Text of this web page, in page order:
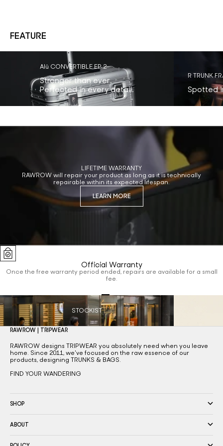
FEATURE
Alū CONVERTIBLE EP.2
Stronger than ever.
Perfected in every detail.
R TRUNK
Spotted
LIFETIME WARRANTY
RAWROW will repair your product as long as it is technically
repairable within its expected lifespan.
LEARN MORE
Official Warranty
Once the free warranty period ended, repairs are available for a small
fee.
Go to item 1
Go to item 2
Go to item 3
Go to item 4
STOCKIST
RAWROW | TRIPWEAR
RAWROW designs TRIPWEAR you absolutely need when you leave
home. Since 2011, we've focused on the raw essence of our
products, designing TRUNKS & BAGS.
FIND YOUR WANDERING
SHOP
ABOUT